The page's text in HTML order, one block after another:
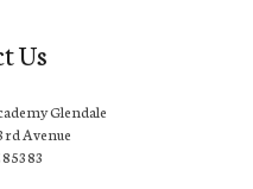
Us
Glendale
Avenue